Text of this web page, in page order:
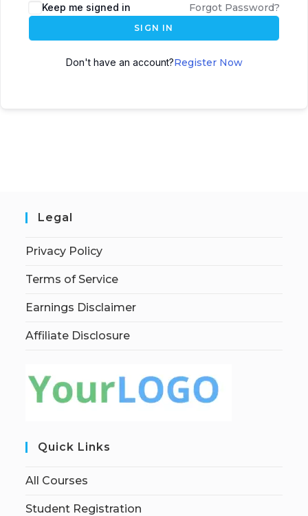
Keep me signed in Forgot Password?
SIGN IN
Don't have an account?Register Now
Legal
Privacy Policy
Terms of Service
Earnings Disclaimer
Affiliate Disclosure
Quick Links
All Courses
Student Registration